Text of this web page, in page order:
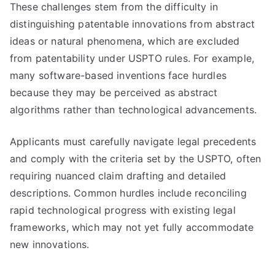
These challenges stem from the difficulty in
distinguishing patentable innovations from abstract
ideas or natural phenomena, which are excluded
from patentability under USPTO rules. For example,
many software-based inventions face hurdles
because they may be perceived as abstract
algorithms rather than technological advancements.
Applicants must carefully navigate legal precedents
and comply with the criteria set by the USPTO, often
requiring nuanced claim drafting and detailed
descriptions. Common hurdles include reconciling
rapid technological progress with existing legal
frameworks, which may not yet fully accommodate
new innovations.